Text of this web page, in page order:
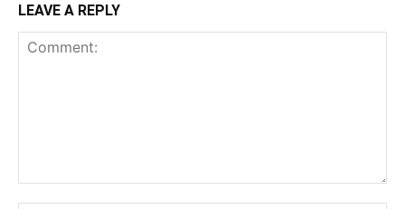
LEAVE A REPLY